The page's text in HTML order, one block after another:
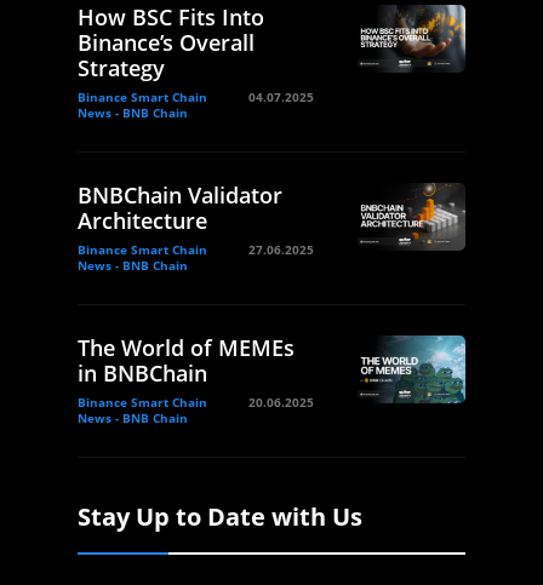
How BSC Fits Into
Binance’s Overall
Strategy
Binance Smart Chain
News - BNB Chain
04.07.2025
BNBChain Validator
Architecture
Binance Smart Chain
News - BNB Chain
27.06.2025
The World of MEMEs
in BNBChain
Binance Smart Chain
News - BNB Chain
20.06.2025
Stay Up to Date with Us